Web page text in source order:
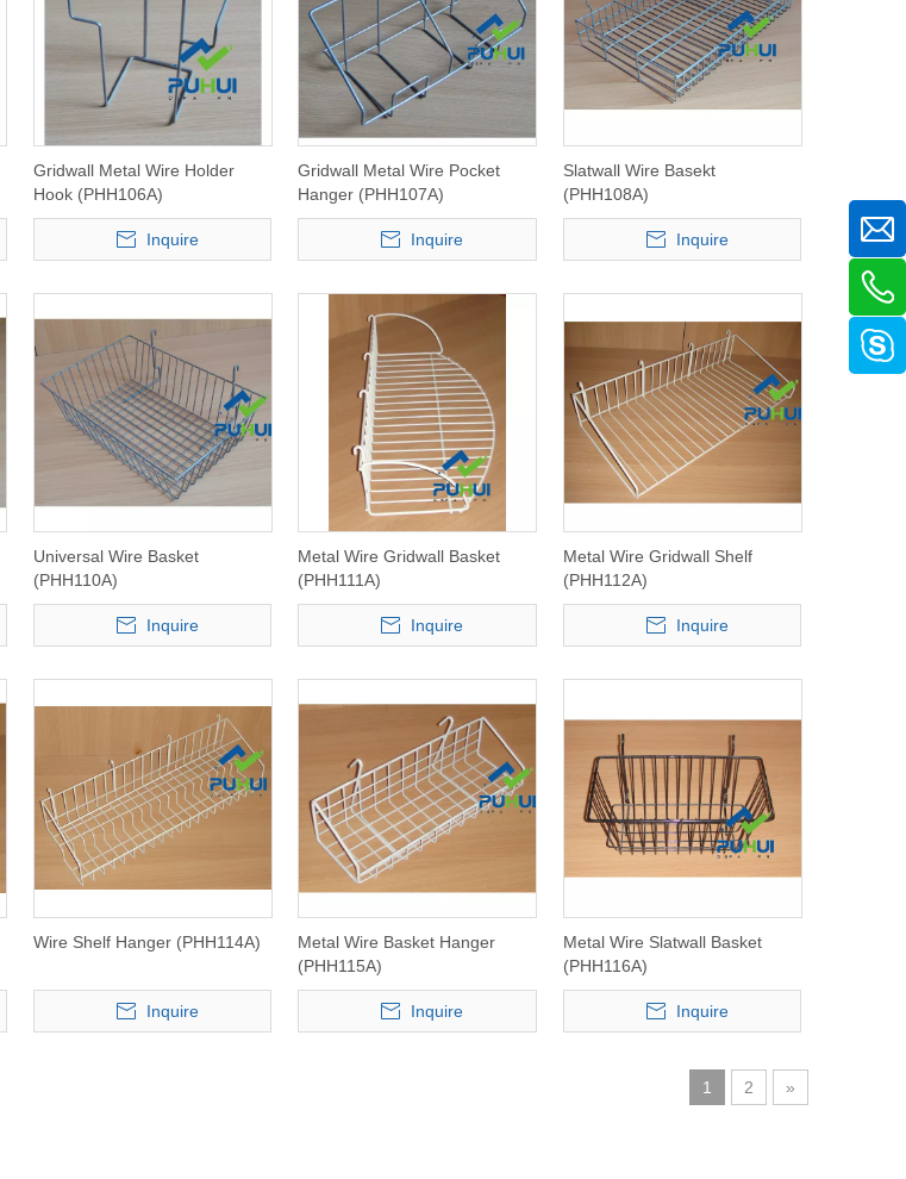
Gridwall Metal Wire Holder
Hook (PHH106A)
Inquire
Gridwall Metal Wire Pocket
Hanger (PHH107A)
Inquire
Slatwall Wire Basekt
(PHH108A)
Inquire
Universal Wire Basket
(PHH110A)
Inquire
Metal Wire Gridwall Basket
(PHH111A)
Inquire
Metal Wire Gridwall Shelf
(PHH112A)
Inquire
Wire Shelf Hanger (PHH114A)
Inquire
Metal Wire Basket Hanger
(PHH115A)
Inquire
Metal Wire Slatwall Basket
(PHH116A)
Inquire
1 2 »